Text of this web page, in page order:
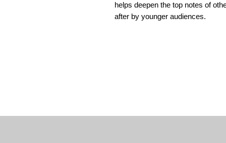
helps deepen the top notes of
after by younger audiences.